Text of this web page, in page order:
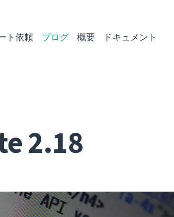
ト依頼 ブログ 概要 ドキュメント
2.18